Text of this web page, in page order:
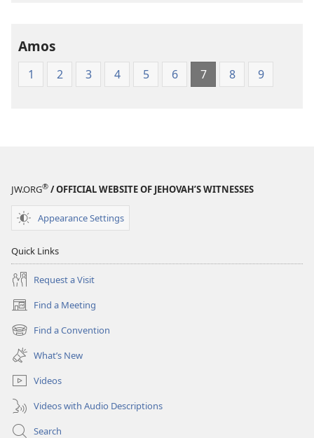
Amos
1 2 3 4 5 6 7 8 9
JW.ORG® / OFFICIAL WEBSITE OF JEHOVAH’S WITNESSES
Appearance Settings
Quick Links
Request a Visit
Find a Meeting
(opens
new
window)
Find a Convention
(opens
new
window)
What’s New
Videos
Videos with Audio Descriptions
Search